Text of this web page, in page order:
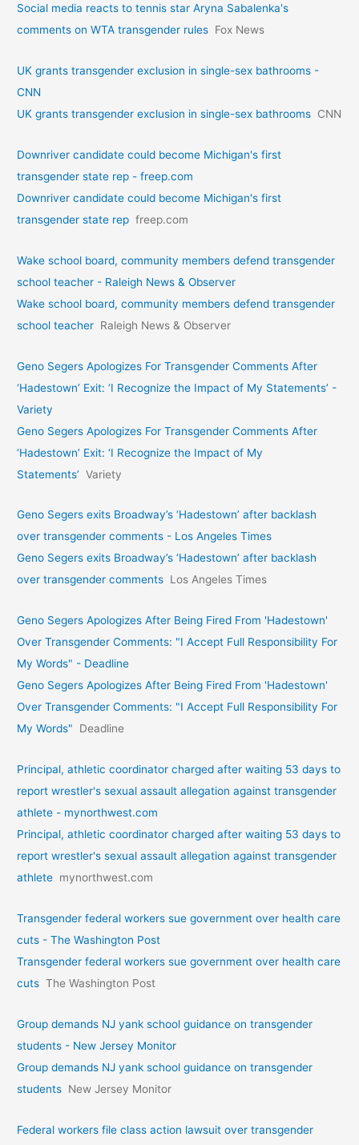
Social media reacts to tennis star Aryna Sabalenka's
comments on WTA transgender rules Fox News
UK grants transgender exclusion in single-sex bathrooms -
CNN
UK grants transgender exclusion in single-sex bathrooms CNN
Downriver candidate could become Michigan's first
transgender state rep - freep.com
Downriver candidate could become Michigan's first
transgender state rep freep.com
Wake school board, community members defend transgender
school teacher - Raleigh News & Observer
Wake school board, community members defend transgender
school teacher Raleigh News & Observer
Geno Segers Apologizes For Transgender Comments After
‘Hadestown’ Exit: ‘I Recognize the Impact of My Statements’ -
Variety
Geno Segers Apologizes For Transgender Comments After
‘Hadestown’ Exit: ‘I Recognize the Impact of My
Statements’ Variety
Geno Segers exits Broadway’s ‘Hadestown’ after backlash
over transgender comments - Los Angeles Times
Geno Segers exits Broadway’s ‘Hadestown’ after backlash
over transgender comments Los Angeles Times
Geno Segers Apologizes After Being Fired From 'Hadestown'
Over Transgender Comments: "I Accept Full Responsibility For
My Words" - Deadline
Geno Segers Apologizes After Being Fired From 'Hadestown'
Over Transgender Comments: "I Accept Full Responsibility For
My Words"
Deadline
Principal, athletic coordinator charged after waiting 53 days to
report wrestler's sexual assault allegation against transgender
athlete - mynorthwest.com
Principal, athletic coordinator charged after waiting 53 days to
report wrestler's sexual assault allegation against transgender
athlete mynorthwest.com
Transgender federal workers sue government over health care
cuts - The Washington Post
Transgender federal workers sue government over health care
cuts The Washington Post
Group demands NJ yank school guidance on transgender
students - New Jersey Monitor
Group demands NJ yank school guidance on transgender
students New Jersey Monitor
Federal workers file class action lawsuit over transgender